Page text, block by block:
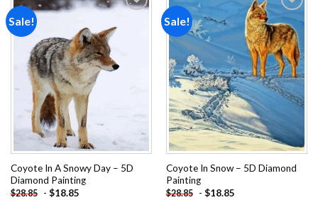
Sale!
Coyote In A Snowy Day – 5D
Diamond Painting
$28.85 - $18.85
Sale!
Add to
wishlist
Coyote In Snow – 5D Diamond
Painting
$28.85 - $18.85